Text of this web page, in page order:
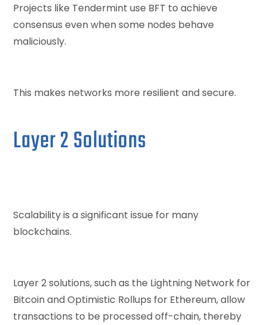
Projects like Tendermint use BFT to achieve
consensus even when some nodes behave
maliciously.
This makes networks more resilient and secure.
Layer 2 Solutions
Scalability is a significant issue for many
blockchains.
Layer 2 solutions, such as the Lightning Network for
Bitcoin and Optimistic Rollups for Ethereum, allow
transactions to be processed off-chain, thereby